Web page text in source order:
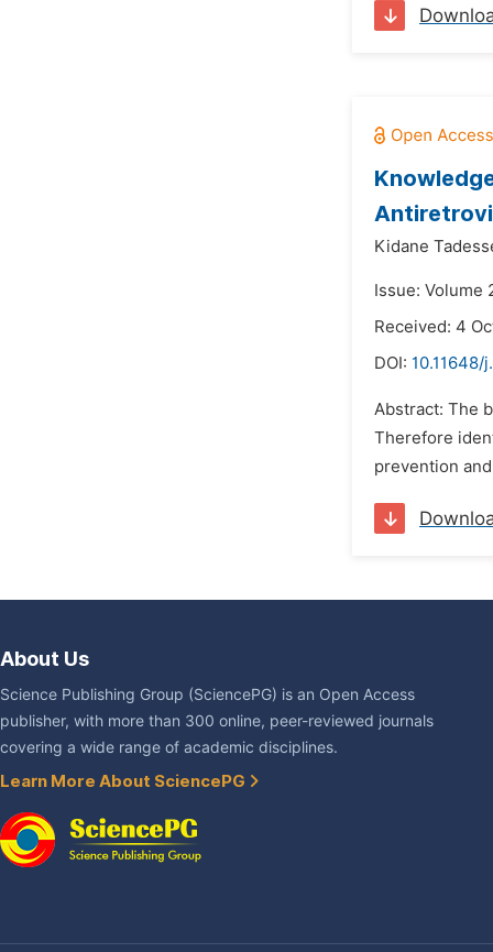
Kidane
Issue: Volume
Received: 4
DOI: 10.11648/
Abstract: The
Therefore
prevention
About Us
Science Publishing Group (SciencePG) is an Open Access
publisher, with more than 300 online, peer-reviewed journals
covering a wide range of academic disciplines.
Learn More About SciencePG